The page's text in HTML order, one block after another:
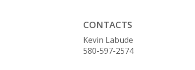
CONTACTS
Kevin Labude
580-597-2574